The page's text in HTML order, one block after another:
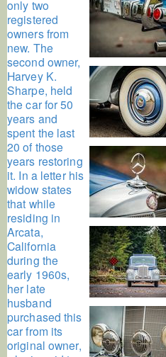
only two
registered
owners from
new. The
second owner,
Harvey K.
Sharpe, held
the car for 50
years and
spent the last
20 of those
years restoring
it. In a letter his
widow states
that while
residing in
Arcata,
California
during the
early 1960s,
her late
husband
purchased this
car from its
original owner,